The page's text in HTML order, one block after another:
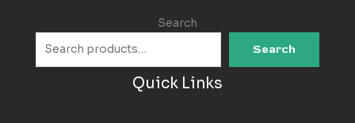
Search
Search
Quick Links